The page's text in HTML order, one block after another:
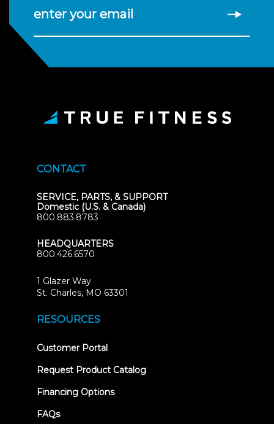
enter your email
CONTACT
SERVICE, PARTS, & SUPPORT
Domestic (U.S. & Canada)
800.883.8783
HEADQUARTERS
800.426.6570
1 Glazer Way
St. Charles, MO 63301
RESOURCES
Customer Portal(opens
new
Request Product Catalog
Financing Options
FAQs